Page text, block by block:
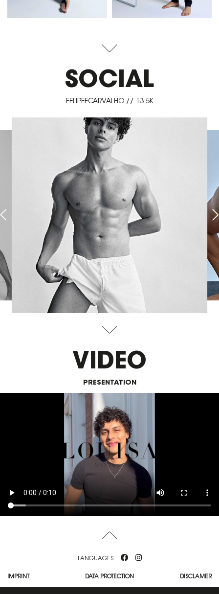
SOCIAL
FELIPEECARVALHO // 13.5K
VIDEO
PRESENTATION
LANGUAGES
IMPRINT DATA PROTECTION DISCLAMER